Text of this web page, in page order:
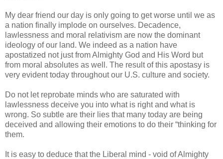
My dear friend our day is only going to get worse until we as
a nation finally implode on ourselves. Decadence,
lawlessness and moral relativism are now the dominant
ideology of our land. We indeed as a nation have
apostatized not just from Almighty God and His Word but
from moral absolutes as well. The result of this apostasy is
very evident today throughout our U.S. culture and society.
Do not let reprobate minds who are saturated with
lawlessness deceive you into what is right and what is
wrong. So subtle are their lies that many today are being
deceived and allowing their emotions to do their “thinking for
them.
It is easy to deduce that the Liberal mind - void of Almighty